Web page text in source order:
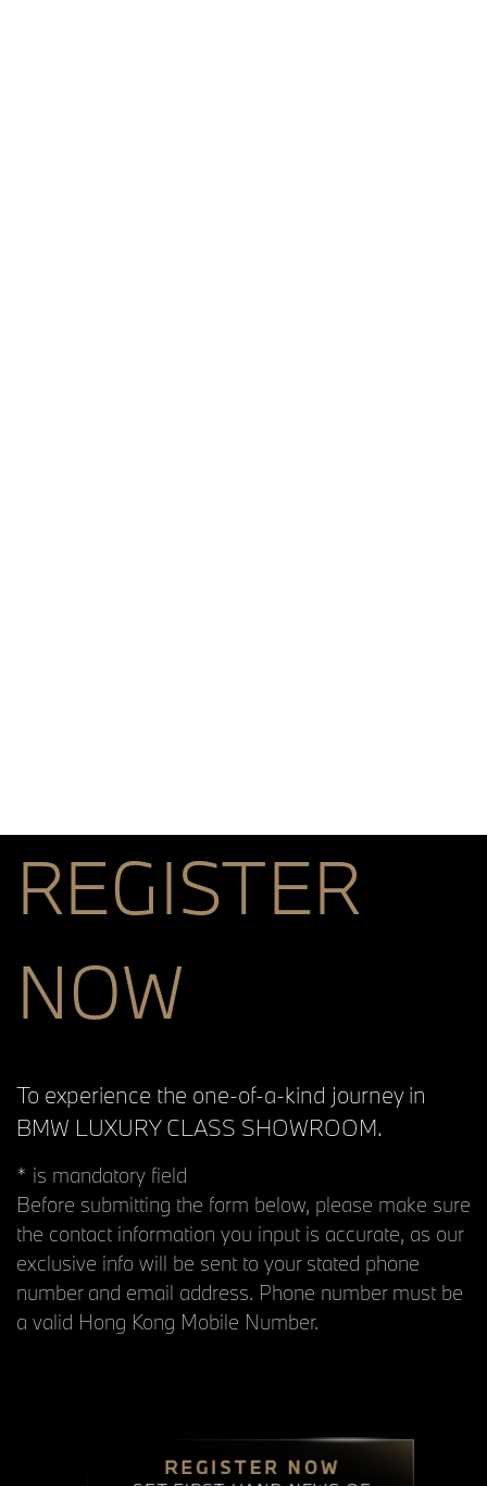
REGISTER
NOW
To experience the one-of-a-kind journey in
BMW LUXURY CLASS SHOWROOM.
* is mandatory field
Before submitting the form below, please make sure
the contact information you input is accurate, as our
exclusive info will be sent to your stated phone
number and email address. Phone number must be
a valid Hong Kong Mobile Number.